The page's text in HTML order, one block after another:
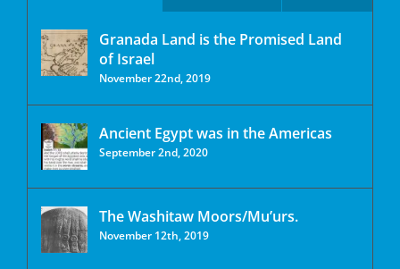
Granada Land is the Promised Land
of Israel
November 22nd, 2019
Ancient Egypt was in the Americas
September 2nd, 2020
The Washitaw Moors/Mu’urs.
November 12th, 2019